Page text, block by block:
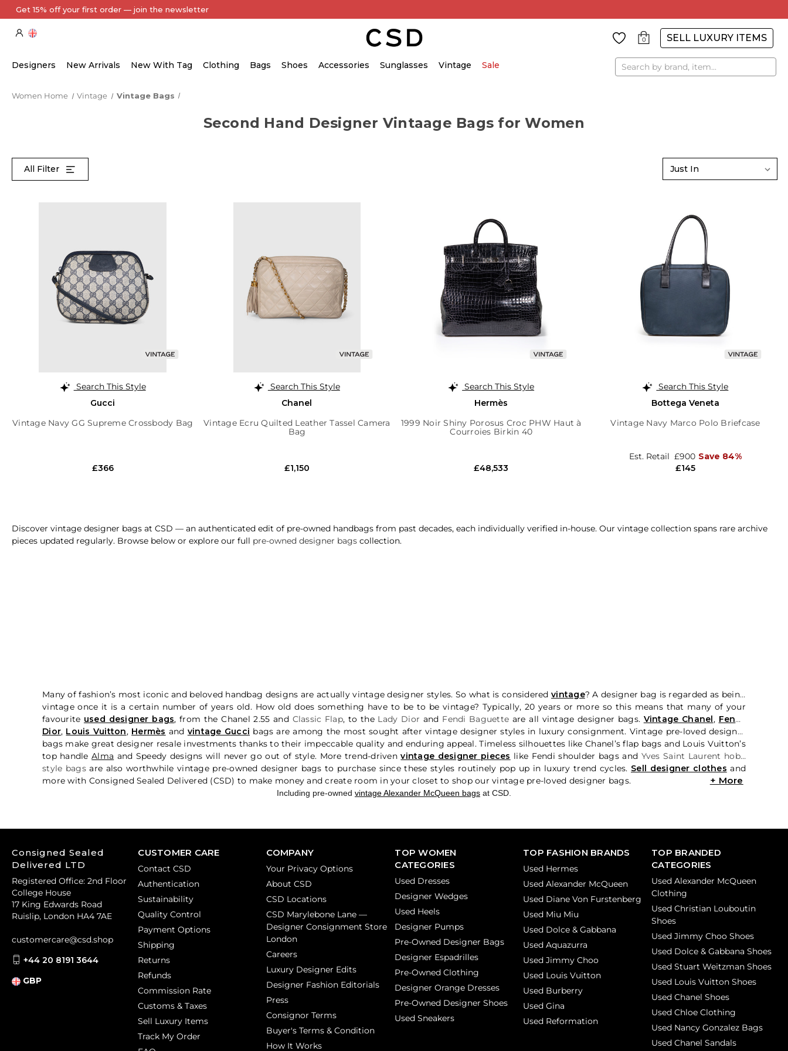
Get 15% off your first order — join the newsletter
0 SELL LUXURY ITEMS
Designers New Arrivals New With Tag Clothing Bags Shoes Accessories Sunglasses Vintage Sale Search
Women Home Vintage Vintage Bags
Second Hand Designer Vintaage Bags for Women
All Filter
Search This Style
Gucci
Vintage Navy GG Supreme Crossbody Bag
£366
Search This Style
Chanel
Vintage Ecru Quilted Leather Tassel Camera
Bag
£1,150
Search This Style
Hermès
1999 Noir Shiny Porosus Croc PHW Haut à
Courroies Birkin 40
£48,533
Search This Style
Bottega Veneta
Vintage Navy Marco Polo Briefcase
£145
Est. Retail £900 Save 84%
Discover vintage designer bags at CSD — an authenticated edit of pre-owned handbags from past decades, each individually verified in-house. Our vintage collection spans rare archive
pieces updated regularly. Browse below or explore our full pre-owned designer bags collection.
Many of fashion’s most iconic and beloved handbag designs are actually vintage designer styles. So what is consideredvintage? A designer bag is regarded as being
vintage once it is a certain number of years old. How old does something have to be to be vintage? Typically, 20 years or more so this means that many of your
favourite used designer bags, from the Chanel 2.55 and Classic Flap, to the Lady Dior and Fendi Baguette are all vintage designer bags. Vintage Chanel, Fendi
Dior, Louis Vuitton, Hermès and vintage Gucci bagsare among the most sought after vintage designer styles in luxury consignment. Vintage pre-loved designer
bags make great designer resale investments thanks to their impeccable quality and enduring appeal. Timeless silhouettes like Chanel’s flap bags and Louis Vuitton’s
top handleAlma and Speedy designs will never go out of style. More trend-drivenvintage designer pieces like Fendi shoulder bags and Yves Saint Laurent hobo
style bagsare also worthwhile vintage pre-owned designer bags to purchase since these styles routinely pop up in luxury trend cycles. Sell designer clothes and
more with Consigned Sealed Delivered (CSD) to make money and create room in your closet to shop our vintage pre-loved designer bags.
Including pre-owned vintage Alexander McQueen bags at CSD.
CUSTOMER CARE
Contact CSD
Authentication
Sustainability
Quality Control
Payment Options
Shipping
Returns
Refunds
Commission Rate
Customs & Taxes
Sell Luxury Items
Track My Order
COMPANY
Your Privacy Options
About CSD
CSD Locations
CSD Marylebone Lane —
Designer Consignment Store
London
Careers
Luxury Designer Edits
Designer Fashion Editorials
Press
Consignor Terms
Buyer's Terms & Condition
How It Works
TOP WOMEN
CATEGORIES
Used Dresses
Designer Wedges
Used Heels
Designer Pumps
Pre-Owned Designer Bags
Designer Espadrilles
Pre-Owned Clothing
Designer Orange Dresses
Pre-Owned Designer Shoes
Used Sneakers
TOP FASHION BRANDS
Used Hermes
Used Alexander McQueen
Used Diane Von Furstenberg
Used Miu Miu
Used Dolce & Gabbana
Used Aquazurra
Used Jimmy Choo
Used Louis Vuitton
Used Burberry
Used Gina
Used Reformation
TOP BRANDED
CATEGORIES
Used Alexander McQueen
Clothing
Used Christian Louboutin
Shoes
Used Jimmy Choo Shoes
Used Dolce & Gabbana Shoes
Used Stuart Weitzman Shoes
Used Louis Vuitton Shoes
Used Chanel Shoes
Used Chloe Clothing
Used Nancy Gonzalez Bags
Used Chanel Sandals
Consigned Sealed
Delivered LTD
Registered Office: 2nd Floor
College House
17 King Edwards Road
Ruislip, London HA4 7AE
customercare@csd.shop
+44 20 8191 3644
GBP